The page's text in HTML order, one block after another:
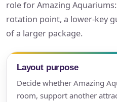
role for Amazing
rotation point, a lower-key
of a larger package.
Layout purpose
Decide whether Amazing
room, support another